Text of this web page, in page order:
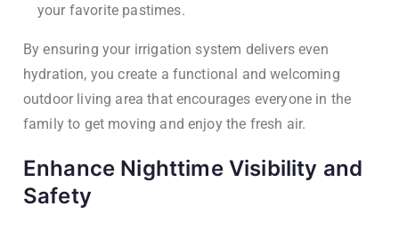
your favorite pastimes.
By ensuring your irrigation system delivers even
hydration, you create a functional and welcoming
outdoor living area that encourages everyone in the
family to get moving and enjoy the fresh air.
Enhance Nighttime Visibility and
Safety